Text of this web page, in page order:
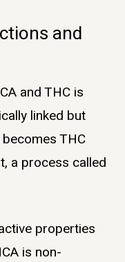
and
and THC is
linked but
THC
a process called
properties
is non-